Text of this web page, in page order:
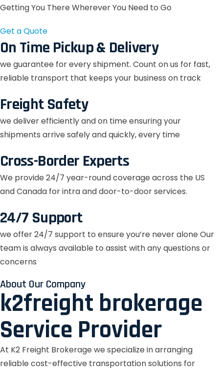
Getting You There Wherever You Need to Go
Get a Quote
On Time Pickup & Delivery
we guarantee for every shipment. Count on us for fast,
reliable transport that keeps your business on track
Freight Safety
we deliver efficiently and on time ensuring your
shipments arrive safely and quickly, every time
Cross-Border Experts
We provide 24/7 year-round coverage across the US
and Canada for intra and door-to-door services.
24/7 Support
we offer 24/7 support to ensure you’re never alone Our
team is always available to assist with any questions or
concerns
About Our Company
k2freight brokerage
Service Provider
At K2 Freight Brokerage we specialize in arranging
reliable cost-effective transportation solutions for